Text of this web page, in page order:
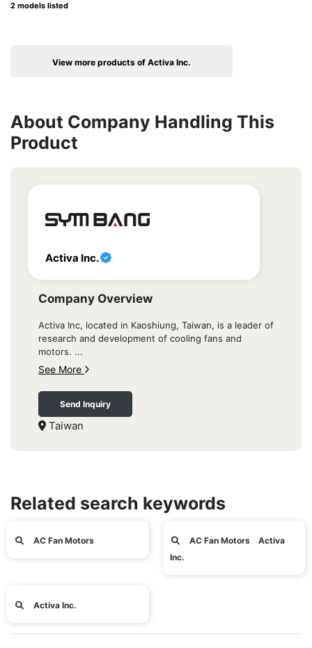
2 models listed
View more products of Activa Inc.
About Company Handling This
Product
Activa Inc.
Company Overview
Activa Inc, located in Kaoshiung, Taiwan, is a leader of
research and development of cooling fans and
motors. ...
See More
Send Inquiry
Taiwan
Related search keywords
AC Fan Motors
AC Fan Motors Activa
Inc.
Activa Inc.